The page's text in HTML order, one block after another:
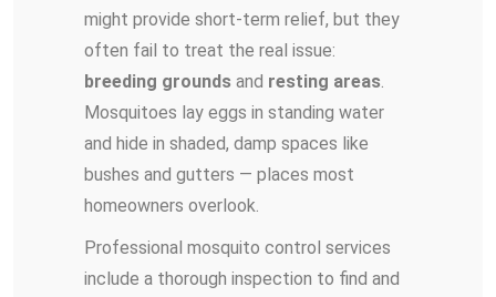
might provide short-term relief, but they
often fail to treat the real issue:
breeding grounds and resting areas
Mosquitoes lay eggs in standing water
and hide in shaded, damp spaces like
bushes and gutters — places most
homeowners overlook.
Professional mosquito control services
include a thorough inspection to find and